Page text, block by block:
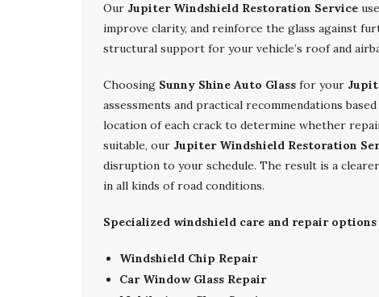
Our Jupiter Windshield Restoration Service
improve clarity, and reinforce the glass against
structural support for your vehicle’s roof and
Choosing Sunny Shine Auto Glass for your
assessments and practical recommendations
location of each crack to determine whether
suitable, our Jupiter Windshield Restoration
disruption to your schedule. The result is a
in all kinds of road conditions.
Specialized windshield care and repair
Windshield Chip Repair
Car Window Glass Repair